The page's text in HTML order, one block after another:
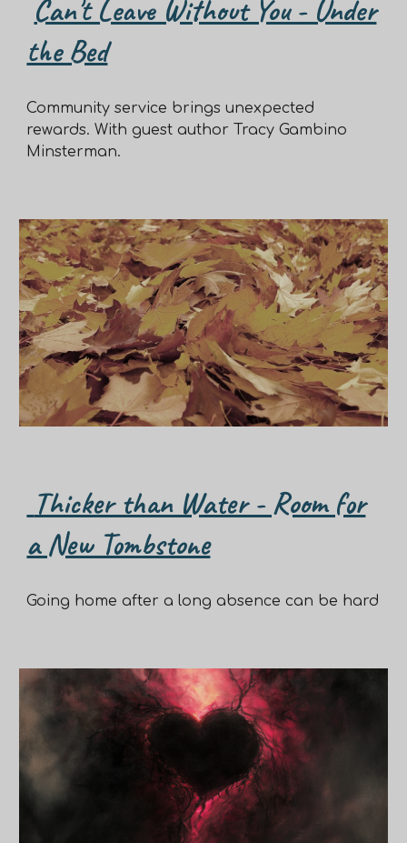
Can't Leave Without You - Under
the Bed
Community service brings unexpected
rewards. With guest author Tracy Gambino
Minsterman.
Thicker than Water - Room for
a New Tombstone
Going home after a long absence can be hard